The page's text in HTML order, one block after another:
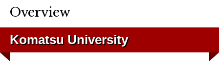
Overview
Komatsu University